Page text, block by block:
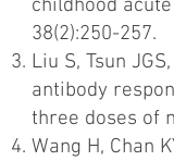
childhood
38(2):250-257.
Liu S, Tsun
antibody
three doses of
Wang H, Chan